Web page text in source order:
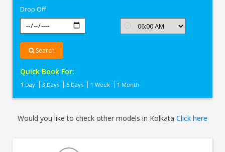
Drop Off
Search
Quick Book For:
1 Day 3 Days 5 Days 1 Week 1 Month
Would you like to check other models in Kolkata Click here